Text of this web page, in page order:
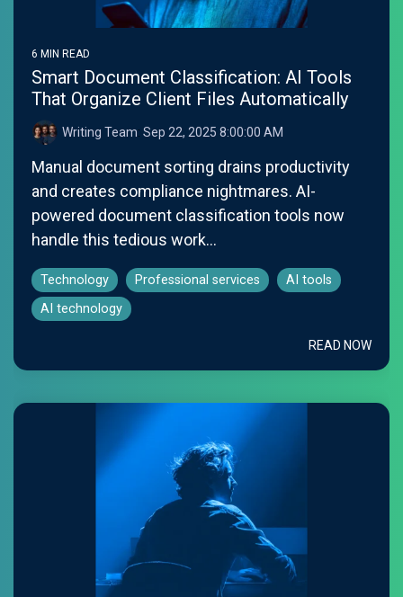
6 MIN READ
Smart Document Classification: AI Tools
That Organize Client Files Automatically
Writing Team: Sep 22, 2025 8:00:00 AM
Manual document sorting drains productivity
and creates compliance nightmares. AI-
powered document classification tools now
handle this tedious work...
Technology Professional services
AI tools
AI technology
READ NOW